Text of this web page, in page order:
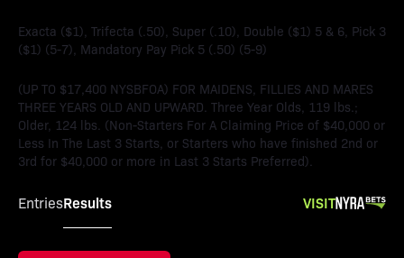
Exacta ($1), Trifecta (.50), Super (.10), Double ($1) 5 & 6, Pick 3
($1) (5-7), Mandatory Pay Pick 5 (.50) (5-9)
(UP TO $17,400 NYSBFOA) FOR MAIDENS, FILLIES AND MARES
THREE YEARS OLD AND UPWARD. Three Year Olds, 119 lbs.;
Older, 124 lbs. (Non-Starters For A Claiming Price of $40,000 or
Less In The Last 3 Starts, or Starters who have finished 2nd or
3rd for $40,000 or more in Last 3 Starts Preferred).
EntriesResults VISIT